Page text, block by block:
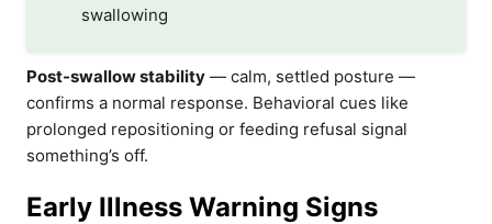
swallowing
Post-swallow stability — calm, settled posture —
confirms a normal response. Behavioral cues like
prolonged repositioning or feeding refusal signal
something’s off.
Early Illness Warning Signs